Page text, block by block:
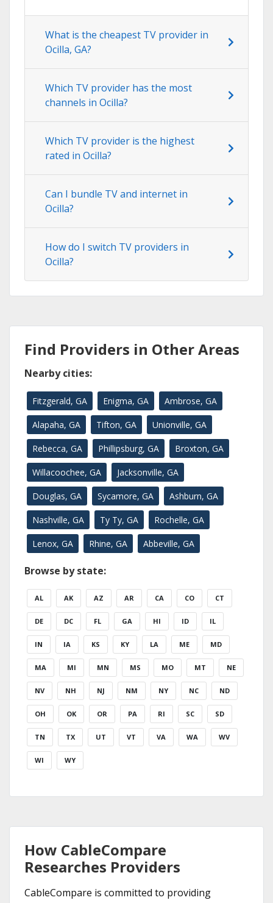
What is the cheapest TV provider in
Ocilla, GA?
Which TV provider has the most
channels in Ocilla?
Which TV provider is the highest
rated in Ocilla?
Can I bundle TV and internet in
Ocilla?
How do I switch TV providers in
Ocilla?
Find Providers in Other Areas
Nearby cities:
Fitzgerald, GA Enigma, GA Ambrose, GA
Alapaha, GA Tifton, GA Unionville, GA
Rebecca, GA Phillipsburg, GA Broxton, GA
Willacoochee, GA Jacksonville, GA
Douglas, GA Sycamore, GA Ashburn, GA
Nashville, GA Ty Ty, GA Rochelle, GA
Lenox, GA Rhine, GA Abbeville, GA
Browse by state:
AL AK AZ AR CA CO CT
DE DC FL GA HI ID IL
IN IA KS KY LA ME MD
MA MI MN MS MO MT NE
NV NH NJ NM NY NC ND
OH OK OR PA RI SC SD
TN TX UT VT VA WA WV
WI WY
How CableCompare
Researches Providers
CableCompare is committed to providing